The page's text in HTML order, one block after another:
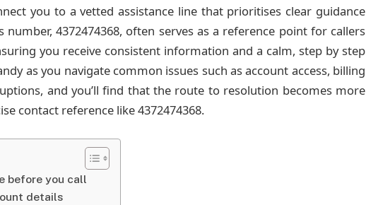
you to a vetted assistance line that prioritises clear guidance
number, 4372474368, often serves as a reference point for callers
you receive consistent information and a calm, step by step
as you navigate common issues such as account access, billing
and you’ll find that the route to resolution becomes more
contact reference like 4372474368.
before you call
details